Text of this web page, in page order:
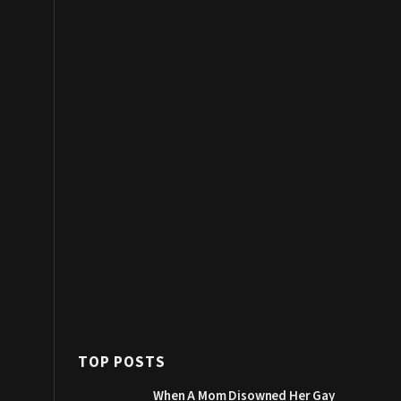
TOP POSTS
When A Mom Disowned Her Gay